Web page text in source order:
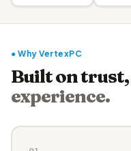
● Why VertexPC
Built on trust,
experience.